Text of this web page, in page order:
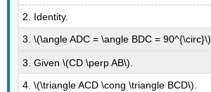
2. Identity.
3. \(\angle ADC = \angle BDC = 90^{\circ}\).
3. Given \(CD \perp AB\).
4. \(\triangle ACD \cong \triangle BCD\).